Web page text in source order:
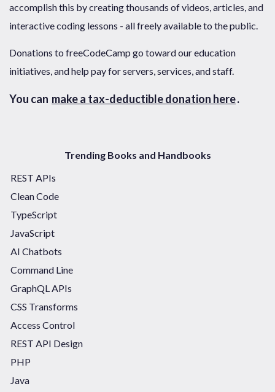
accomplish this by creating thousands of videos, articles, and
interactive coding lessons - all freely available to the public.
Donations to freeCodeCamp go toward our education
initiatives, and help pay for servers, services, and staff.
You can make a tax-deductible donation here.
Trending Books and Handbooks
REST APIs
Clean Code
TypeScript
JavaScript
AI Chatbots
Command Line
GraphQL APIs
CSS Transforms
Access Control
REST API Design
PHP
Java